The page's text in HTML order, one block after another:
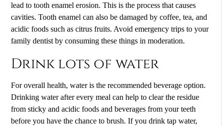
lead to tooth enamel erosion. This is the process that causes
cavities. Tooth enamel can also be damaged by coffee, tea, and
acidic foods such as citrus fruits. Avoid emergency trips to your
family dentistby consuming these things in moderation.
Drink lots of water
For overall health, water is the recommended beverage option.
Drinking water after every meal can help to clear the residue
from sticky and acidic foods and beverages from your teeth
before you have the chance to brush. If you drink tap water,